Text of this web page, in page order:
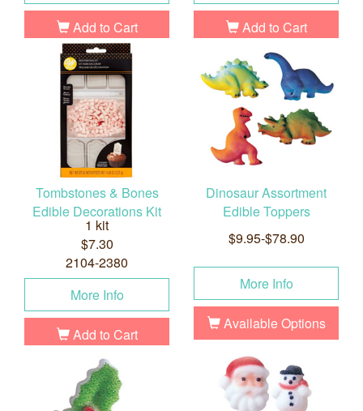
Add to Cart Add to Cart
Tombstones & Bones
Edible Decorations Kit
1 kit
$7.30
2104-2380
More Info
Add to Cart
Dinosaur Assortment
Edible Toppers
$9.95-$78.90
More Info
Available Options